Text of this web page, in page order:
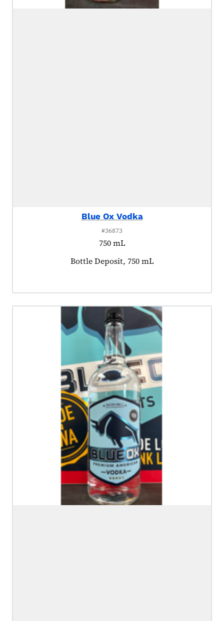
Blue Ox Vodka
#36873
750 mL
Product tagged as:
Bottle Deposit, 750 mL